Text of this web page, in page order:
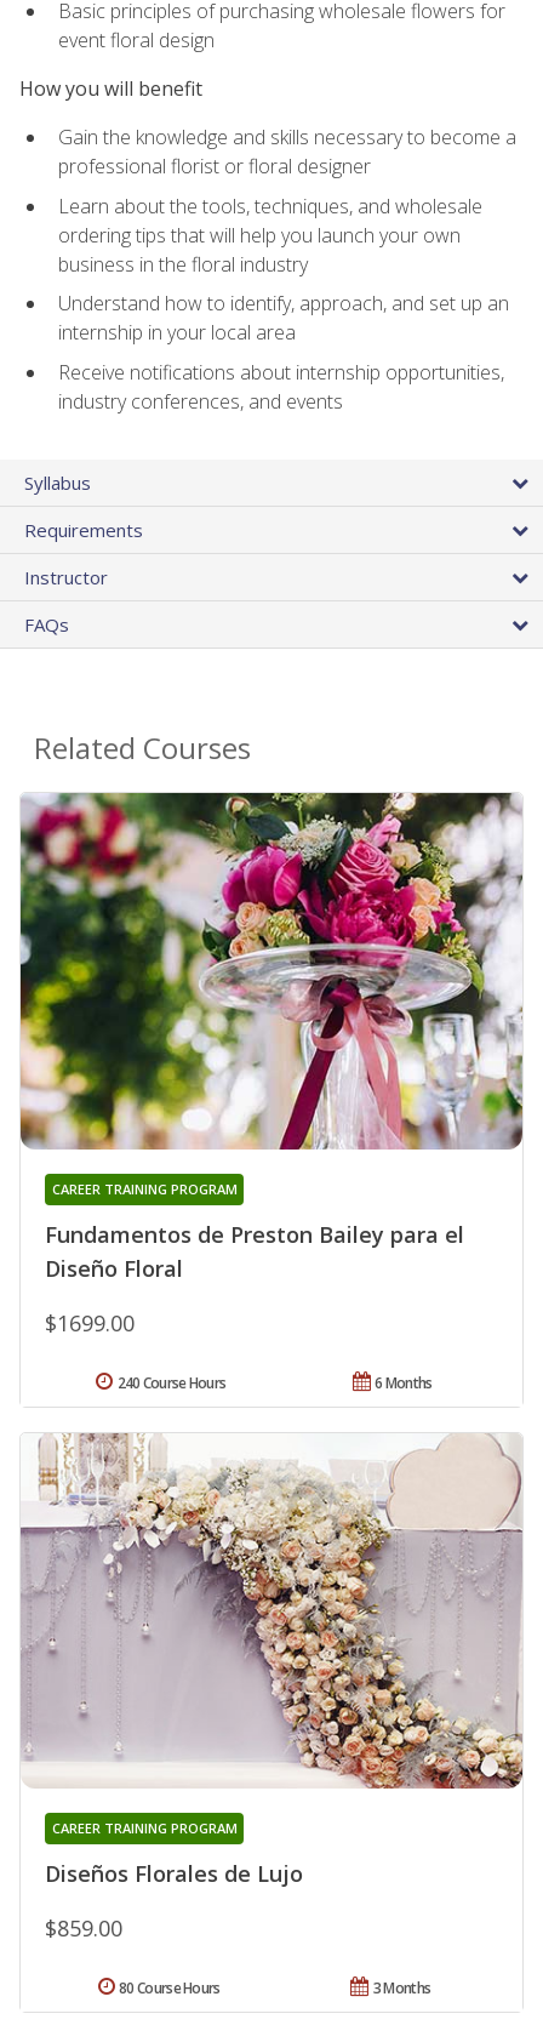
Basic principles of purchasing wholesale flowers for
event floral design
How you will benefit
Gain the knowledge and skills necessary to become a
professional florist or floral designer
Learn about the tools, techniques, and wholesale
ordering tips that will help you launch your own
business in the floral industry
Understand how to identify, approach, and set up an
internship in your local area
Receive notifications about internship opportunities,
industry conferences, and events
Syllabus
Requirements
Instructor
FAQs
Related Courses
Fundamentos de Preston Bailey para el
Diseño Floral
CAREER TRAINING PROGRAM
$1699.00
6 Months
240 Course Hours
Diseños Florales de Lujo
CAREER TRAINING PROGRAM
$859.00
3 Months
80 Course Hours